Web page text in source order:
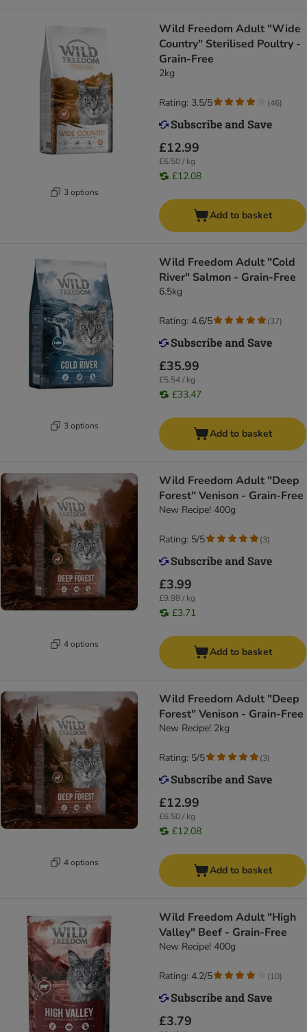
3 options
Wild Freedom Adult "Wide
Country" Sterilised Poultry -
Grain-Free
2kg
£12.99
£6.50 / kg
£12.08
Rating: 3.5/5 (46)
Add to basket
3 options
Wild Freedom Adult "Cold
River" Salmon - Grain-Free
6.5kg
£35.99
£5.54 / kg
£33.47
Rating: 4.6/5 (37)
Add to basket
4 options
Wild Freedom Adult "Deep
Forest" Venison - Grain-Free
New Recipe! 400g
£3.99
£9.98 / kg
£3.71
Rating: 5/5 (3)
Add to basket
4 options
Wild Freedom Adult "Deep
Forest" Venison - Grain-Free
New Recipe! 2kg
£12.99
£6.50 / kg
£12.08
Rating: 5/5 (3)
Add to basket
Wild Freedom Adult "High
Valley" Beef - Grain-Free
New Recipe! 400g
£3.79
Rating: 4.2/5 (10)